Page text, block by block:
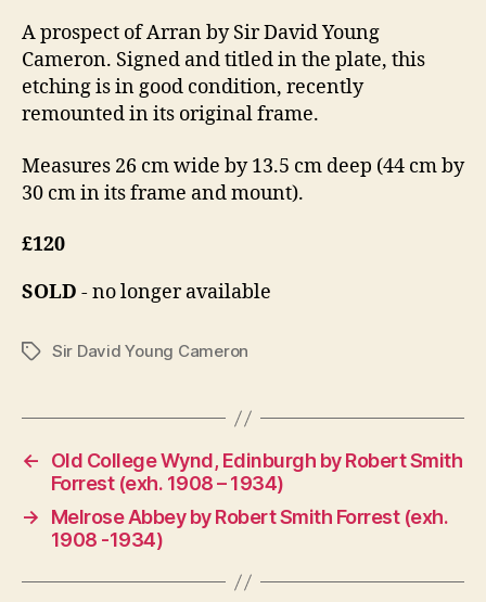
A prospect of Arran by Sir David Young
Cameron. Signed and titled in the plate, this
etching is in good condition, recently
remounted in its original frame.
Measures 26 cm wide by 13.5 cm deep (44 cm by
30 cm in its frame and mount).
£120
SOLD - no longer available
TagsSir David Young Cameron
←
Old College Wynd, Edinburgh by Robert Smith
Forrest (exh. 1908 – 1934)
→
Melrose Abbey by Robert Smith Forrest (exh.
1908 -1934)